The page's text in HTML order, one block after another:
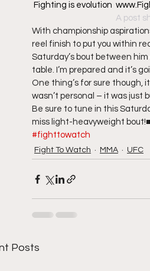
Fighting is evolution
A post
With championship
reel finish to put you within
Saturday’s bout between
table. I’m prepared and it’s
One thing’s for sure though,
wasn’t personal – it was just
Be sure to tune in this
miss light-heavyweight
#fighttowatch
Fight To Watch MMA UFC
Posts